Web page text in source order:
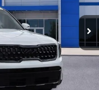
Ext. Int.